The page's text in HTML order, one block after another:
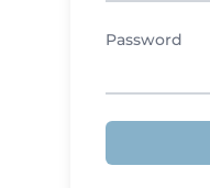
Password